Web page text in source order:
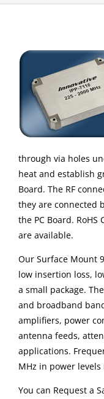
through via holes
heat and establish
Board. The RF
they are connected
the PC Board.
are available.
Our Surface Mount
low insertion loss,
a small package.
and broadband
amplifiers, power
antenna feeds,
applications.
MHz in power levels
You can Request a